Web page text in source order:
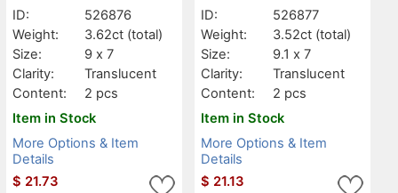
ID:
526876
Weight:
3.62ct (total)
Size:
9 x 7
Clarity:
Translucent
Content:
2 pcs
Item in Stock
More Options & Item
Details
$ 21.73
ID:
526877
Weight:
3.52ct (total)
Size:
9.1 x 7
Clarity:
Translucent
Content:
2 pcs
Item in Stock
More Options & Item
Details
$ 21.13